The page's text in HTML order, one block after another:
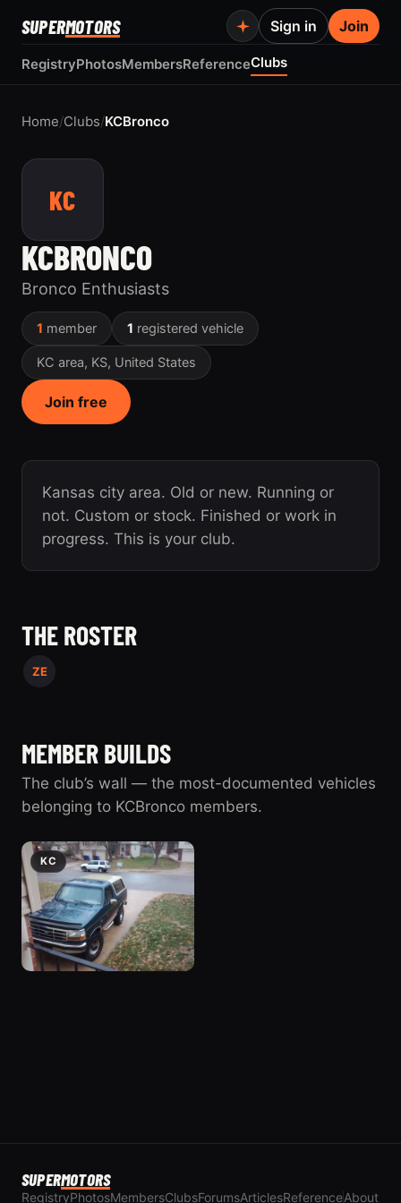
SUPERMOTORS
RegistryPhotosMembersReferenceClubs
Sign in Join
Home/Clubs/KCBronco
KC
KCBRONCO
Bronco Enthusiasts
1 member 1 registered vehicle
KC area, KS, United States
Join free
Kansas city area. Old or new. Running or
not. Custom or stock. Finished or work in
progress. This is your club.
THE ROSTER
ZE
MEMBER BUILDS
The club’s wall — the most-documented vehicles
belonging to KCBronco members.
KC
SUPERMOTORS
RegistryPhotosMembersClubsForumsArticlesReferenceAbout